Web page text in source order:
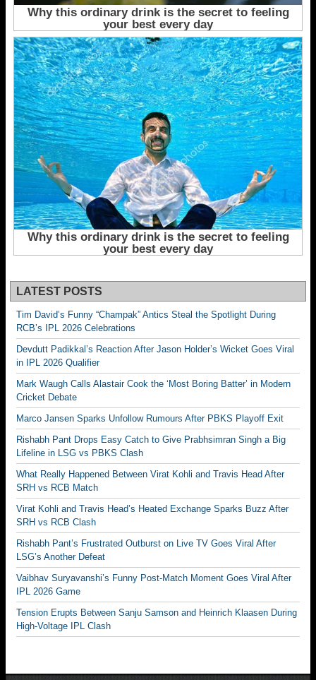
LATEST POSTS
Tim David’s Funny “Champak” Antics Steal the Spotlight During
RCB’s IPL 2026 Celebrations
Devdutt Padikkal’s Reaction After Jason Holder’s Wicket Goes Viral
in IPL 2026 Qualifier
Mark Waugh Calls Alastair Cook the ‘Most Boring Batter’ in Modern
Cricket Debate
Marco Jansen Sparks Unfollow Rumours After PBKS Playoff Exit
Rishabh Pant Drops Easy Catch to Give Prabhsimran Singh a Big
Lifeline in LSG vs PBKS Clash
What Really Happened Between Virat Kohli and Travis Head After
SRH vs RCB Match
Virat Kohli and Travis Head’s Heated Exchange Sparks Buzz After
SRH vs RCB Clash
Rishabh Pant’s Frustrated Outburst on Live TV Goes Viral After
LSG’s Another Defeat
Vaibhav Suryavanshi’s Funny Post-Match Moment Goes Viral After
IPL 2026 Game
Tension Erupts Between Sanju Samson and Heinrich Klaasen During
High-Voltage IPL Clash